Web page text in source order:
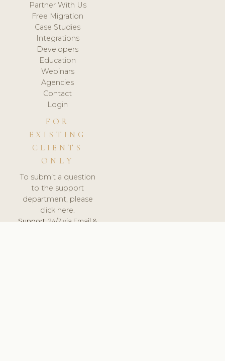
Partner With Us
Free Migration
Case Studies
Integrations
Developers
Education
Webinars
Agencies
Contact
Login
FOR
EXISTING
CLIENTS
ONLY
To submit a question
to the support
department, please
click here.
Support:24/7 via Email &